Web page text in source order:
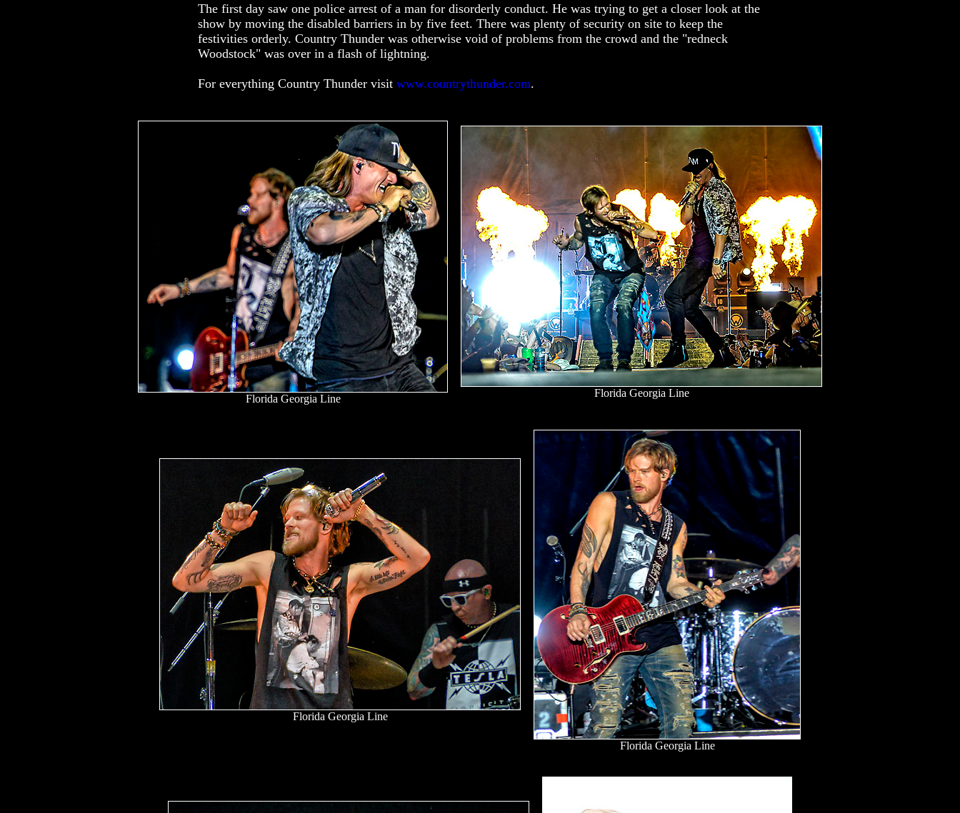
The first day saw one police arrest of a man for disorderly conduct. He was trying to get a closer look at the
show by moving the disabled barriers in by five feet. There was plenty of security on site to keep the
festivities orderly. Country Thunder was otherwise void of problems from the crowd and the "redneck
Woodstock" was over in a flash of lightning.
For everything Country Thunder visit www.countrythunder.com.
Florida Georgia Line Florida Georgia Line
Florida Georgia Line
Florida Georgia Line